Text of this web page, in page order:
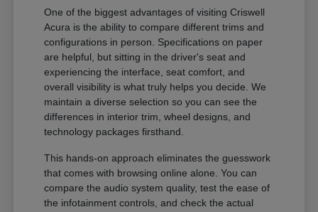
One of the biggest advantages of visiting Criswell
Acura is the ability to compare different trims and
configurations in person. Specifications on paper
are helpful, but sitting in the driver's seat and
experiencing the interface, seat comfort, and
overall visibility is what truly helps you decide. We
maintain a diverse selection so you can see the
differences in interior trim, wheel designs, and
technology packages firsthand.
This hands-on approach eliminates the guesswork
that comes with browsing online alone. You can
compare the audio system quality, test the ease of
the infotainment controls, and check the actual